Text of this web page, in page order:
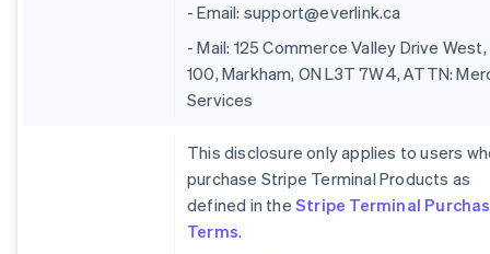
- Email: support@everlink.ca
- Mail: 125 Commerce Valley Drive
100, Markham, ON L3T 7W4, ATTN:
Services
This disclosure only applies to users
purchase Stripe Terminal Products as
defined in the Stripe Terminal
Terms.